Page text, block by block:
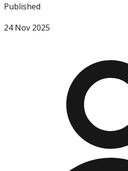
Published
24 Nov 2025